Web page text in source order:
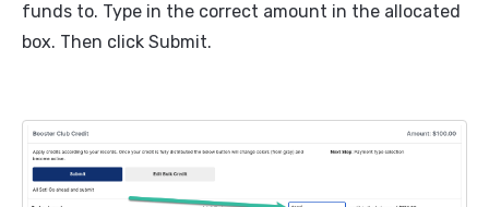
funds to. Type in the correct amount in the allocated
box. Then click Submit.